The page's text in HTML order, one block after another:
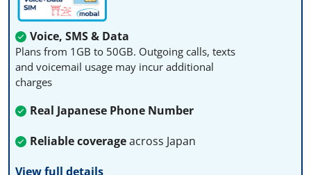
Voice, SMS & Data
Plans from 1GB to 50GB. Outgoing calls, texts
and voicemail usage may incur additional
charges
Real Japanese Phone Number
Reliable coverageacross Japan
View full details